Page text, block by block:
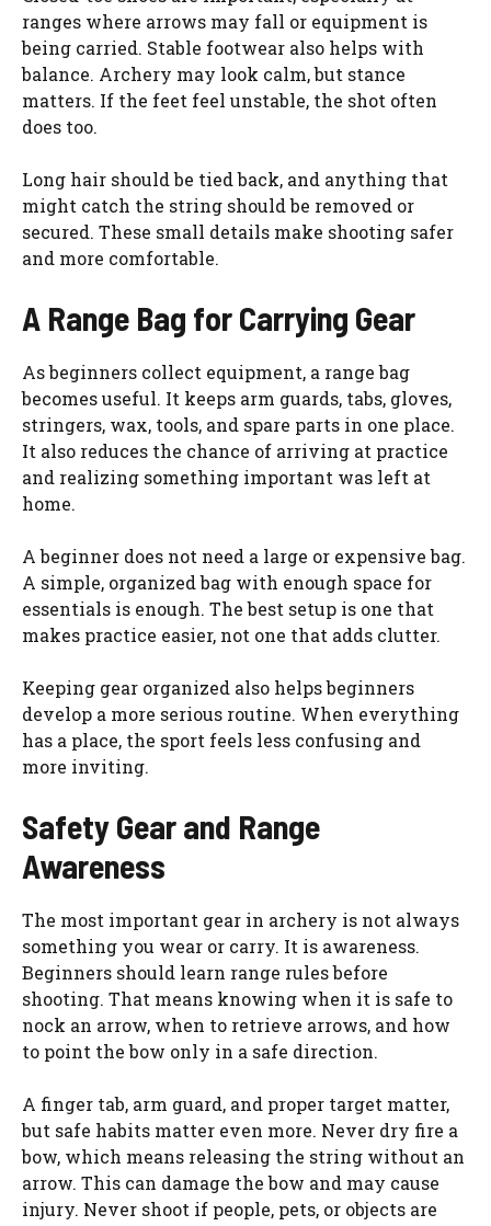
ranges where arrows may fall or equipment is
being carried. Stable footwear also helps with
balance. Archery may look calm, but stance
matters. If the feet feel unstable, the shot often
does too.
Long hair should be tied back, and anything that
might catch the string should be removed or
secured. These small details make shooting safer
and more comfortable.
A Range Bag for Carrying Gear
As beginners collect equipment, a range bag
becomes useful. It keeps arm guards, tabs, gloves,
stringers, wax, tools, and spare parts in one place.
It also reduces the chance of arriving at practice
and realizing something important was left at
home.
A beginner does not need a large or expensive bag.
A simple, organized bag with enough space for
essentials is enough. The best setup is one that
makes practice easier, not one that adds clutter.
Keeping gear organized also helps beginners
develop a more serious routine. When everything
has a place, the sport feels less confusing and
more inviting.
Safety Gear and Range
Awareness
The most important gear in archery is not always
something you wear or carry. It is awareness.
Beginners should learn range rules before
shooting. That means knowing when it is safe to
nock an arrow, when to retrieve arrows, and how
to point the bow only in a safe direction.
A finger tab, arm guard, and proper target matter,
but safe habits matter even more. Never dry fire a
bow, which means releasing the string without an
arrow. This can damage the bow and may cause
injury. Never shoot if people, pets, or objects are